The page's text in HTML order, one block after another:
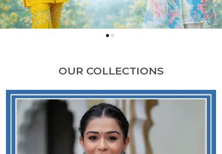
OUR COLLECTIONS